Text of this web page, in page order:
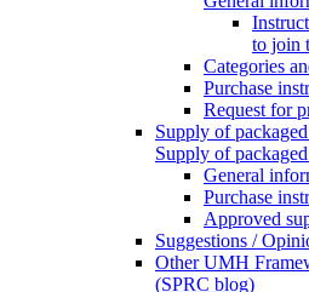
to join
Categories
Purchase
Request for
Supply of
Supply of
General
Purchase
Approved
Suggestions /
Other UMH
(SPRC blog)